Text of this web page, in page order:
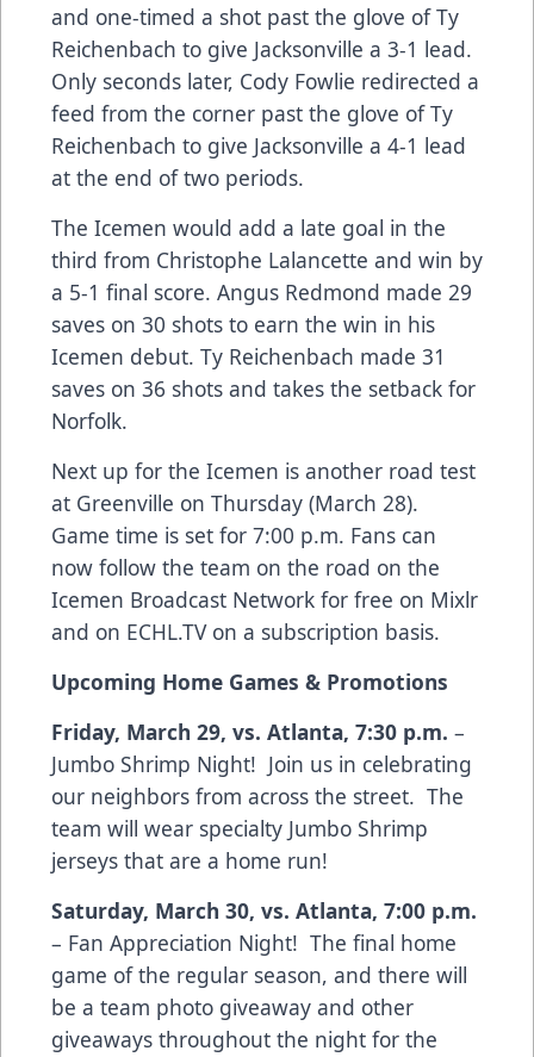
and one-timed a shot past the glove of Ty
Reichenbach to give Jacksonville a 3-1 lead.
Only seconds later, Cody Fowlie redirected a
feed from the corner past the glove of Ty
Reichenbach to give Jacksonville a 4-1 lead
at the end of two periods.
The Icemen would add a late goal in the
third from Christophe Lalancette and win by
a 5-1 final score. Angus Redmond made 29
saves on 30 shots to earn the win in his
Icemen debut. Ty Reichenbach made 31
saves on 36 shots and takes the setback for
Norfolk.
Next up for the Icemen is another road test
at Greenville on Thursday (March 28).
Game time is set for 7:00 p.m. Fans can
now follow the team on the road on the
Icemen Broadcast Network for free on Mixlr
and on ECHL.TV on a subscription basis.
Upcoming Home Games & Promotions
Friday, March 29, vs. Atlanta, 7:30 p.m. –
Jumbo Shrimp Night! Join us in celebrating
our neighbors from across the street. The
team will wear specialty Jumbo Shrimp
jerseys that are a home run!
Saturday, March 30, vs. Atlanta, 7:00 p.m.
– Fan Appreciation Night! The final home
game of the regular season, and there will
be a team photo giveaway and other
giveaways throughout the night for the